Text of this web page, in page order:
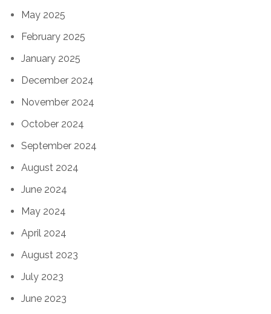
May 2025
February 2025
January 2025
December 2024
November 2024
October 2024
September 2024
August 2024
June 2024
May 2024
April 2024
August 2023
July 2023
June 2023